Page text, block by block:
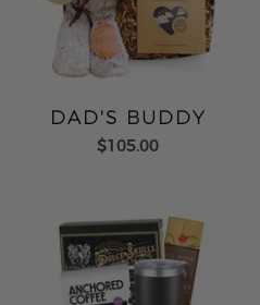
DAD'S BUDDY
$105.00